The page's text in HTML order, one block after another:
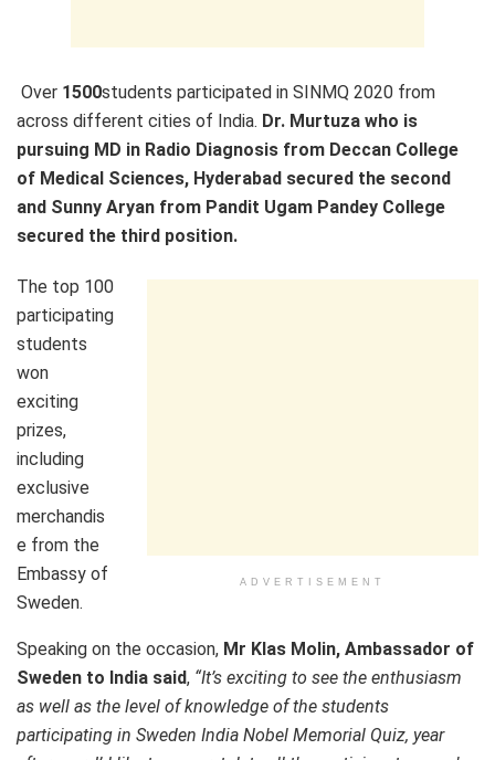
Over 1500students participated in SINMQ 2020 from
across different cities of India. Dr. Murtuza who is
pursuing MD in Radio Diagnosis from Deccan College
of Medical Sciences, Hyderabad secured the second
and Sunny Aryan from Pandit Ugam Pandey College
secured the third position.
ADVERTISEMENT
The top 100
participating
students
won
exciting
prizes,
including
exclusive
merchandis
e from the
Embassy of
Sweden.
Speaking on the occasion, Mr Klas Molin, Ambassador of
Sweden to India said, “It’s exciting to see the enthusiasm
as well as the level of knowledge of the students
participating in Sweden India Nobel Memorial Quiz, year